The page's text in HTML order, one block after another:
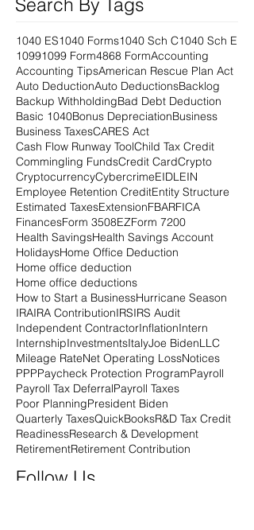
1040 ES1040 Forms1040 Sch C1040 Sch E
10991099 Form4868 FormAccounting
Accounting TipsAmerican Rescue Plan Act
Auto DeductionAuto DeductionsBacklog
Backup WithholdingBad Debt Deduction
Basic 1040Bonus DepreciationBusiness
Business TaxesCARES Act
Cash Flow Runway ToolChild Tax Credit
Commingling FundsCredit CardCrypto
CryptocurrencyCybercrimeEIDLEIN
Employee Retention CreditEntity Structure
Estimated TaxesExtensionFBARFICA
FinancesForm 3508EZForm 7200
Health SavingsHealth Savings Account
HolidaysHome Office Deduction
Home office deduction
Home office deductions
How to Start a BusinessHurricane Season
IRAIRA ContributionIRSIRS Audit
Independent ContractorInflationIntern
InternshipInvestmentsItalyJoe BidenLLC
Mileage RateNet Operating LossNotices
PPPPaycheck Protection ProgramPayroll
Payroll Tax DeferralPayroll Taxes
Poor PlanningPresident Biden
Quarterly TaxesQuickBooksR&D Tax Credit
ReadinessResearch & Development
RetirementRetirement Contribution
Follow Us